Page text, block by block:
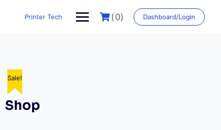
Printer Tech (0) Dashboard/Login
Shop
Sale!
Sale!
Sale!
Sale!
Sale!
Sale!
Sale!
Sale!
Sale!
Sale!
Sale!
Sale!
Sale!
Sale!
Sale!
Sale!